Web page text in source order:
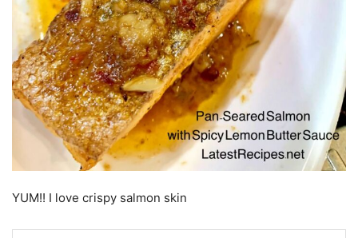
YUM!! I love crispy salmon skin